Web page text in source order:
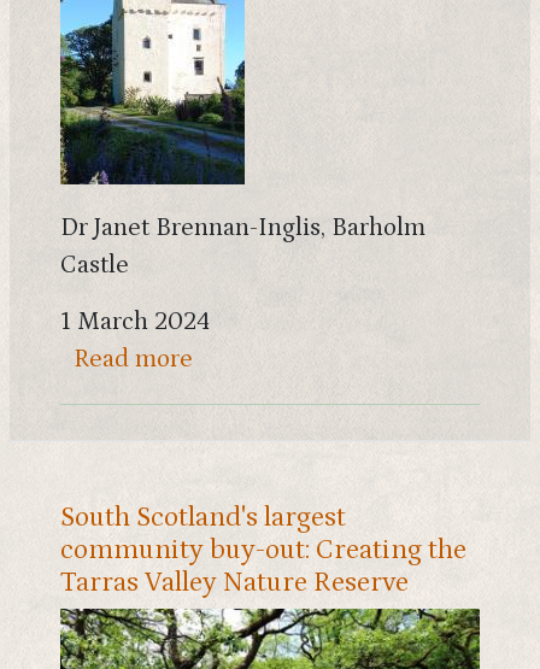
Dr Janet Brennan-Inglis, Barholm
Castle
1 March 2024
Read moreabout The story of MacGibbon
South Scotland's largest
community buy-out: Creating the
Tarras Valley Nature Reserve